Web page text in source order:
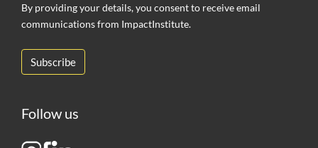
By providing your details, you consent to receive email
communications from ImpactInstitute.
Follow us